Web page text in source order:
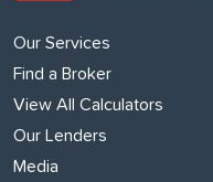
Our Services
Find a Broker
View All Calculators
Our Lenders
Media